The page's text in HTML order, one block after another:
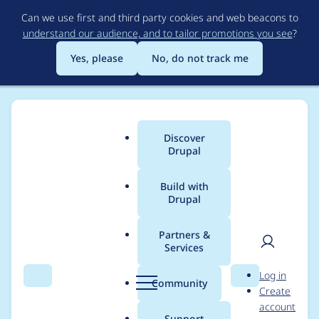
to
main
content
Can we use first and third party cookies and web beacons to
understand our audience, and to tailor promotions you see?
Yes, please
No, do not track me
Search Menu
Main
menu
Discover
Drupal
Build with
Drupal
Partners &
Services
Community Search
User
Log in
Create
account
Breadcrumb
Usage statistics for
fontyourface 7.x-1.6